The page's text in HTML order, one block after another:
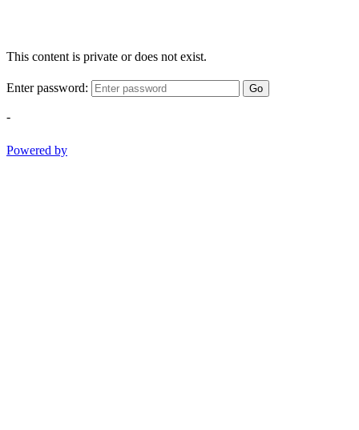
This content is private or does not exist.
Enter password: Go
-
Powered by